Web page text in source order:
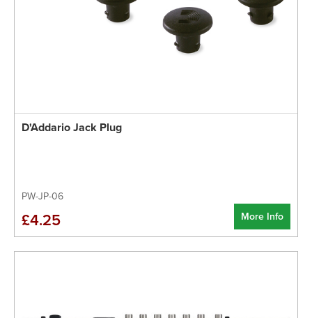
D'Addario Jack Plug
PW-JP-06
More Info
£4.25